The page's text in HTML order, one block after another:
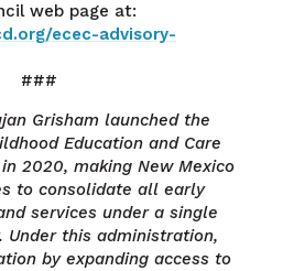
web page at:
ecec-advisory-
###
Grisham launched the
Education and Care
2020, making New Mexico
to consolidate all early
services under a single
Under this administration,
by expanding access to